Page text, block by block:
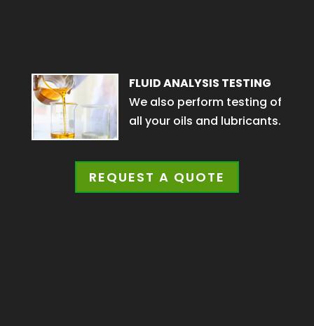
FLUID ANALYSIS TESTING
We also perform testing of
all your oils and lubricants.
REQUEST A QUOTE